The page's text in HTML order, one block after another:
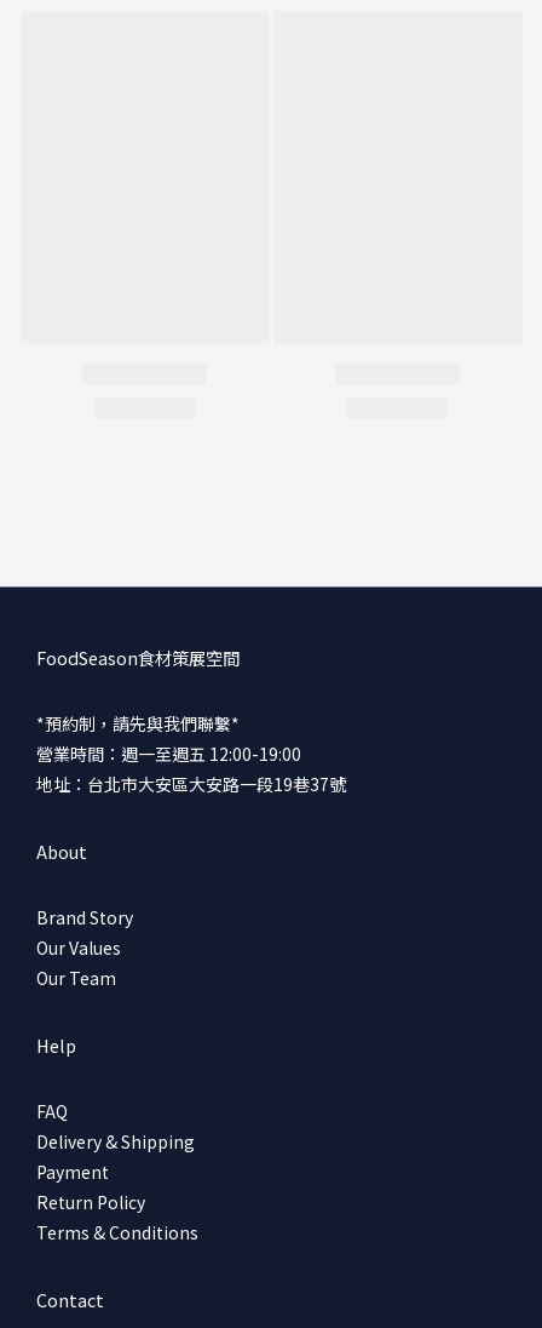
FoodSeason食材策展空間
*預約制，請先與我們聯繫*
營業時間：週一至週五 12:00-19:00
地址：台北市大安區大安路一段19巷37號
About
Brand Story
Our Values
Our Team
Help
FAQ
Delivery & Shipping
Payment
Return Policy
Terms & Conditions
Contact